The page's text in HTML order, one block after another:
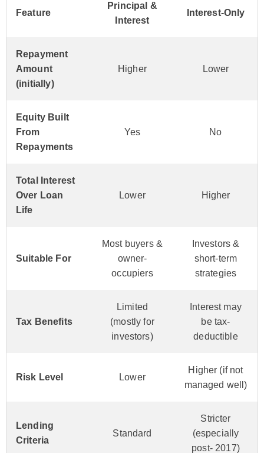
Feature
Principal &
Interest
Interest-Only
Repayment
Amount
(initially)
Higher Lower
Equity Built
From
Repayments
Yes No
Total Interest
Over Loan
Life
Lower Higher
Suitable For
Most buyers &
owner-
occupiers
Investors &
short-term
strategies
Tax Benefits
Limited
(mostly for
investors)
Interest may
be tax-
deductible
Risk Level Lower
Higher (if not
managed well)
Lending
Criteria
Standard
Stricter
(especially
post- 2017)